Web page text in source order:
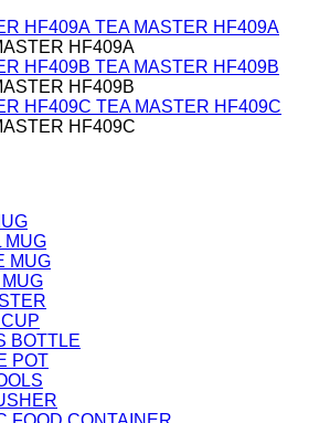
TEA MASTER HF409A
TEA MASTER HF409B
TEA MASTER HF409C
MUG
MUG
BOTTLE
POT